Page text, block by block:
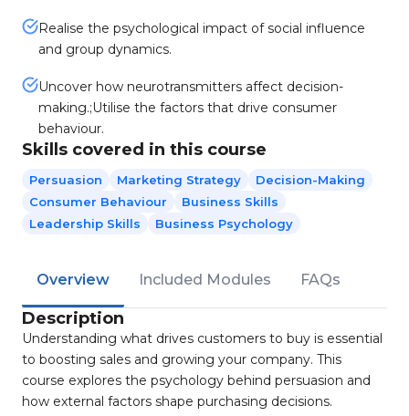
Realise the psychological impact of social influence
and group dynamics.
Uncover how neurotransmitters affect decision-
making.;Utilise the factors that drive consumer
behaviour.
Skills covered in this course
Persuasion Marketing Strategy
Decision-Making
Consumer Behaviour
Business Skills
Leadership Skills
Business Psychology
Overview Included Modules FAQs
Description
Understanding what drives customers to buy is essential
to boosting sales and growing your company. This
course explores the psychology behind persuasion and
how external factors shape purchasing decisions.